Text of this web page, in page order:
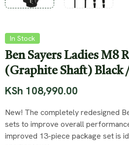
In Stock
Ben Sayers Ladies M8
(Graphite Shaft) Black
KSh 108,990.00
New! The completely redesigned
sets to improve overall
improved 13-piece package set is